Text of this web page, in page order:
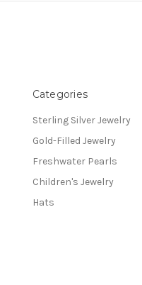
Categories
Sterling Silver Jewelry
Gold-Filled Jewelry
Freshwater Pearls
Children's Jewelry
Hats